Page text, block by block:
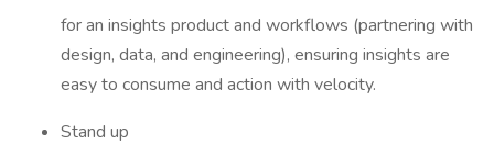
for an insights product and workflows (partnering with
design, data, and engineering), ensuring insights are
easy to consume and action with velocity.
Stand up